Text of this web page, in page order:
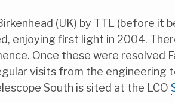
(UK) by TTL (before it
enjoying first light in 2004.
Once these were resolved
visits from the engineering
South is sited at the LCO